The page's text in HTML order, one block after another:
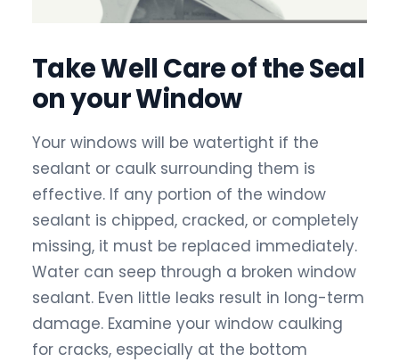
Take Well Care of the Seal
on your Window
Your windows will be watertight if the
sealant or caulk surrounding them is
effective. If any portion of the window
sealant is chipped, cracked, or completely
missing, it must be replaced immediately.
Water can seep through a broken window
sealant. Even little leaks result in long-term
damage. Examine your window caulking
for cracks, especially at the bottom